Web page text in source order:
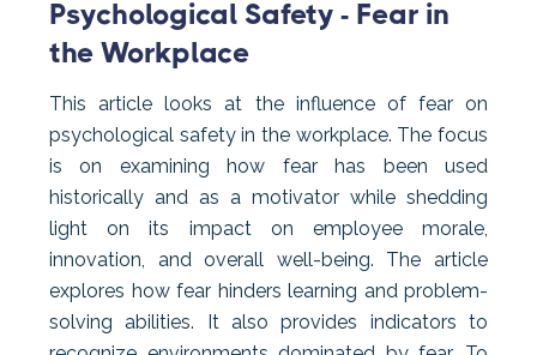
Psychological Safety - Fear in
the Workplace
This article looks at the influence of fear on
psychological safety in the workplace. The focus
is on examining how fear has been used
historically and as a motivator while shedding
light on its impact on employee morale,
innovation, and overall well-being. The article
explores how fear hinders learning and problem-
solving abilities. It also provides indicators to